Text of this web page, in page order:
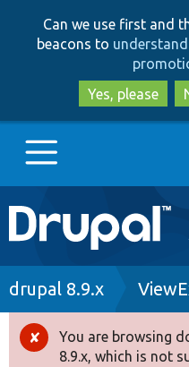
Can we use first and
beacons to
Yes, please
Main
navigation
Go to Drupal.org
Drupal 8+
Breadcrumb
drupal 8.9.x
Error
You are browsing
8.9.x, which is not